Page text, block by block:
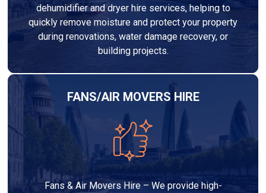
dehumidifier and dryer hire services, helping to
quickly remove moisture and protect your property
during renovations, water damage recovery, or
building projects.
FANS/AIR MOVERS HIRE
Fans & Air Movers Hire – We provide high-